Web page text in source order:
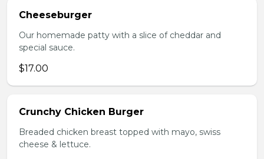
Cheeseburger
Our homemade patty with a slice of cheddar and
special sauce.
$17.00
Crunchy Chicken Burger
Breaded chicken breast topped with mayo, swiss
cheese & lettuce.